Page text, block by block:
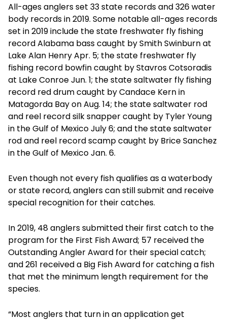
All-ages anglers set 33 state records and 326 water
body records in 2019. Some notable all-ages records
set in 2019 include the state freshwater fly fishing
record Alabama bass caught by Smith Swinburn at
Lake Alan Henry Apr. 5; the state freshwater fly
fishing record bowfin caught by Stavros Cotsoradis
at Lake Conroe Jun. 1; the state saltwater fly fishing
record red drum caught by Candace Kern in
Matagorda Bay on Aug. 14; the state saltwater rod
and reel record silk snapper caught by Tyler Young
in the Gulf of Mexico July 6; and the state saltwater
rod and reel record scamp caught by Brice Sanchez
in the Gulf of Mexico Jan. 6.
Even though not every fish qualifies as a waterbody
or state record, anglers can still submit and receive
special recognition for their catches.
In 2019, 48 anglers submitted their first catch to the
program for the First Fish Award; 57 received the
Outstanding Angler Award for their special catch;
and 261 received a Big Fish Award for catching a fish
that met the minimum length requirement for the
species.
“Most anglers that turn in an application get